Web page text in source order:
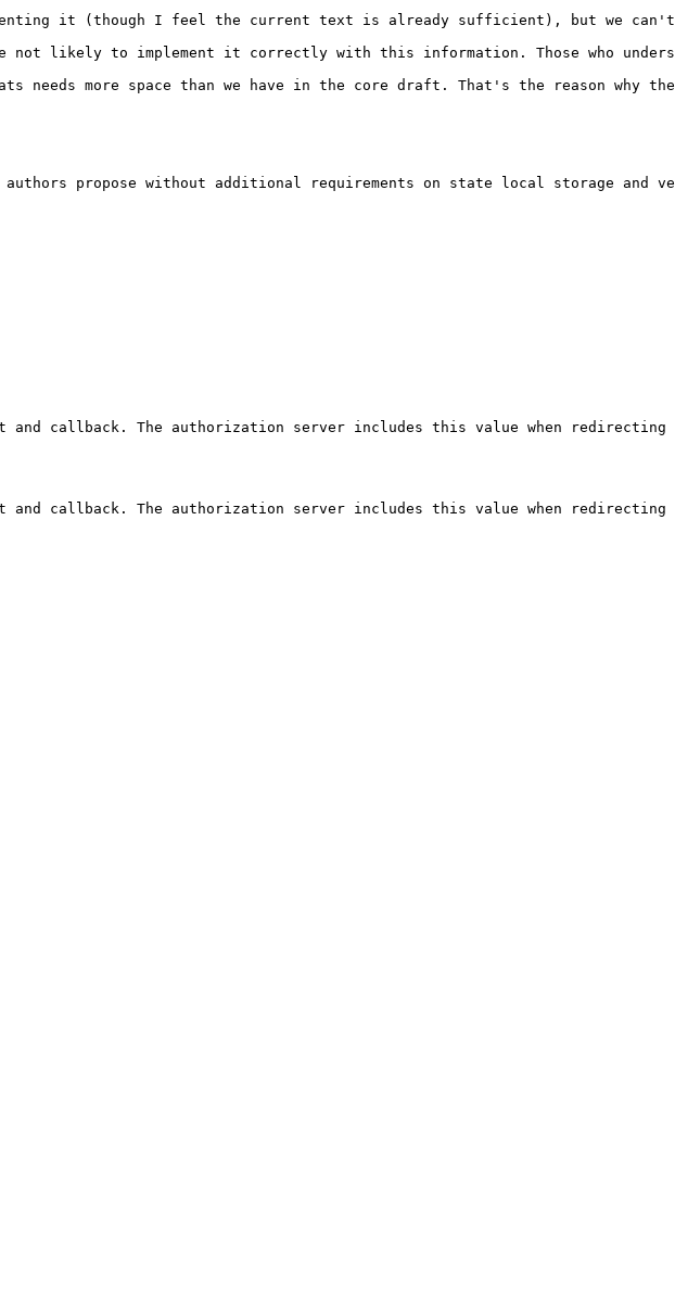
it (though I feel the current text is already sufficient), but we
not likely to implement it correctly with this information. Those who
needs more space than we have in the core draft. That's the reason
propose without additional requirements on state local storage
and callback. The authorization server includes this value when
and callback. The authorization server includes this value when